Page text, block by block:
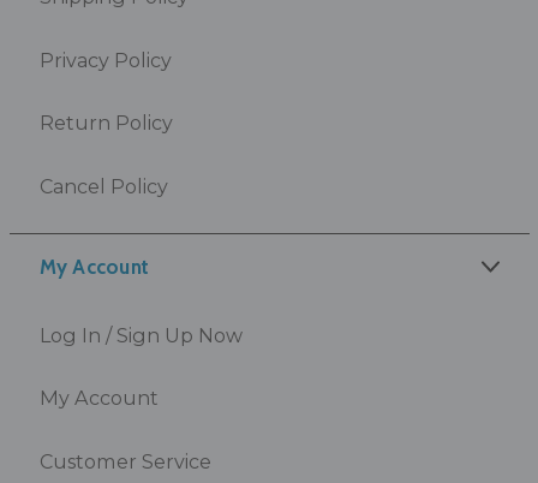
My Account
Log In / Sign Up Now
My Account
Customer Service
Privacy Policy
Return Policy
Cancel Policy